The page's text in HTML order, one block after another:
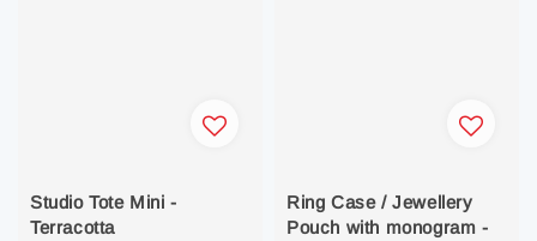
Studio Tote Mini -
Terracotta
Ring Case / Jewellery
Pouch with monogram -